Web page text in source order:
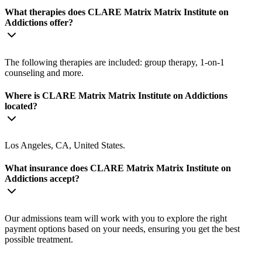
What therapies does CLARE Matrix Matrix Institute on
Addictions offer?
The following therapies are included: group therapy, 1-on-1
counseling and more.
Where is CLARE Matrix Matrix Institute on Addictions
located?
Los Angeles, CA, United States.
What insurance does CLARE Matrix Matrix Institute on
Addictions accept?
Our admissions team will work with you to explore the right
payment options based on your needs, ensuring you get the best
possible treatment.